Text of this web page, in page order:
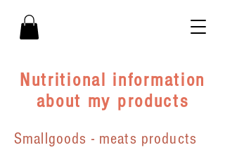
Nutritional information
about my products
Smallgoods - meats products